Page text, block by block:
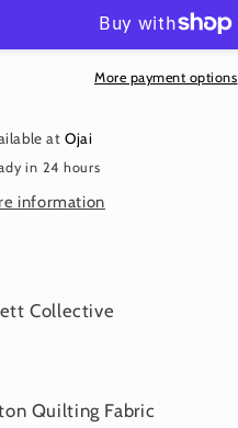
PWGP59
Kaffe
FassettMore payment options
at Ojai
in 24 hours
information
Collective
Quilting Fabric